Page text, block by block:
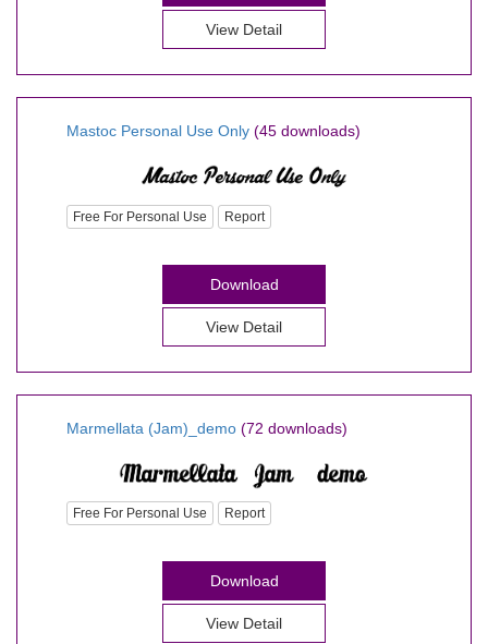
View Detail
Mastoc Personal Use Only (45 downloads)
Free For Personal Use Report
Download
View Detail
Marmellata (Jam)_demo (72 downloads)
Free For Personal Use Report
Download
View Detail